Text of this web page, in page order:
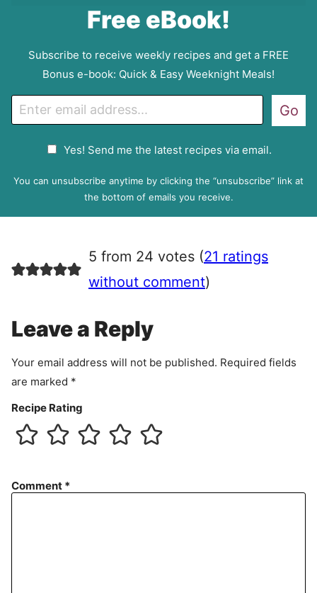
Free eBook!
Subscribe to receive weekly recipes and get a FREE
Bonus e-book: Quick & Easy Weeknight Meals!
m
P
e
e
n
Yes! Send me the latest recipes via email.
Go
You can unsubscribe anytime by clicking the “unsubscribe” link at
the bottom of emails you receive.
5 from 24 votes (21 ratings
without comment)
Leave a Reply
Your email address will not be published. Required fields
are marked *
Recipe Rating
Comment *